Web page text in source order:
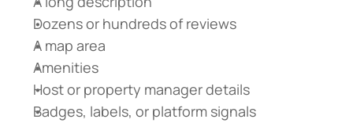
Dozens or hundreds of reviews
A map area
Amenities
Host or property manager details
Badges, labels, or platform signals